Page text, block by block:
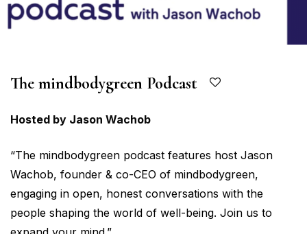
The mindbodygreen Podcast
Hosted by Jason Wachob
“The mindbodygreen podcast features host Jason
Wachob, founder & co-CEO of mindbodygreen,
engaging in open, honest conversations with the
people shaping the world of well-being. Join us to